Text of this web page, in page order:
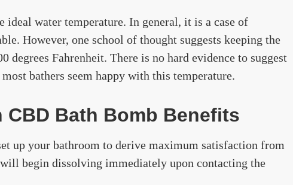
ideal water temperature. In general, it is a case of
However, one school of thought suggests keeping the
degrees Fahrenheit. There is no hard evidence to suggest
bathers seem happy with this temperature.
Bath Bomb Benefits
up your bathroom to derive maximum satisfaction from
begin dissolving immediately upon contacting the